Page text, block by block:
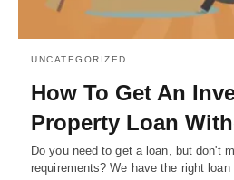
UNCATEGORIZED
How To Get An
Property Loan
Do you need to get a loan, but don't
requirements? We have the right loan